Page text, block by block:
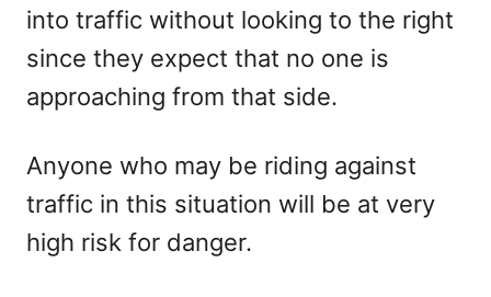
into traffic without looking to the right
since they expect that no one is
approaching from that side.
Anyone who may be riding against
traffic in this situation will be at very
high risk for danger.